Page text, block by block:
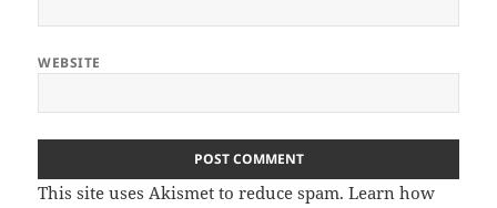
WEBSITE
This site uses Akismet to reduce spam.Learn how